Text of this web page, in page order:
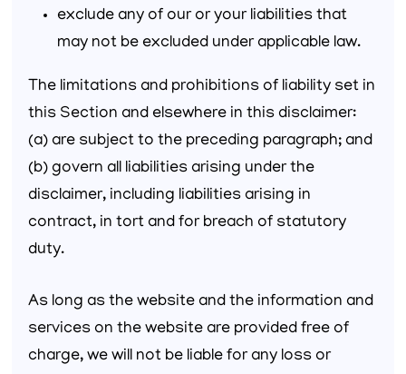
exclude any of our or your liabilities that
may not be excluded under applicable law.
The limitations and prohibitions of liability set in
this Section and elsewhere in this disclaimer:
(a) are subject to the preceding paragraph; and
(b) govern all liabilities arising under the
disclaimer, including liabilities arising in
contract, in tort and for breach of statutory
duty.
As long as the website and the information and
services on the website are provided free of
charge, we will not be liable for any loss or